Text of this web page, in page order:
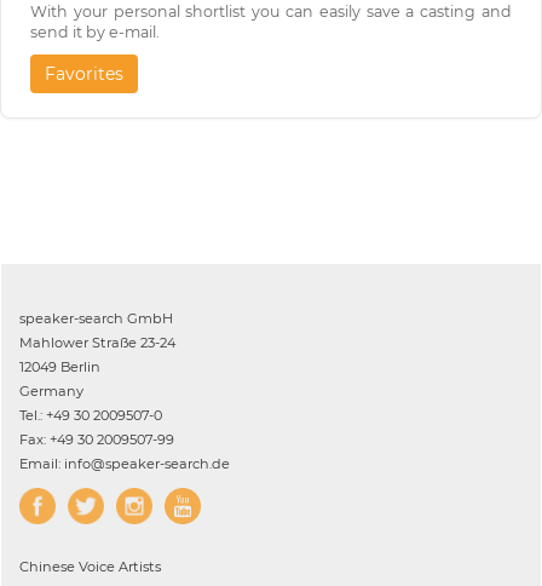
With your personal shortlist you can easily save a casting and
send it by e-mail.
Favorites
speaker-search GmbH
Mahlower Straße 23-24
12049 Berlin
Germany
Tel.: +49 30 2009507-0
Fax: +49 30 2009507-99
Email: info@speaker-search.de
Chinese Voice Artists